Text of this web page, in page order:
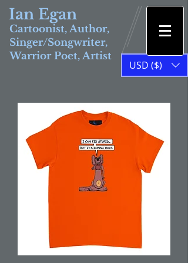
Ian Egan
Cartoonist, Author,
Singer/Songwriter,
Warrior Poet, Artist
USD ($)